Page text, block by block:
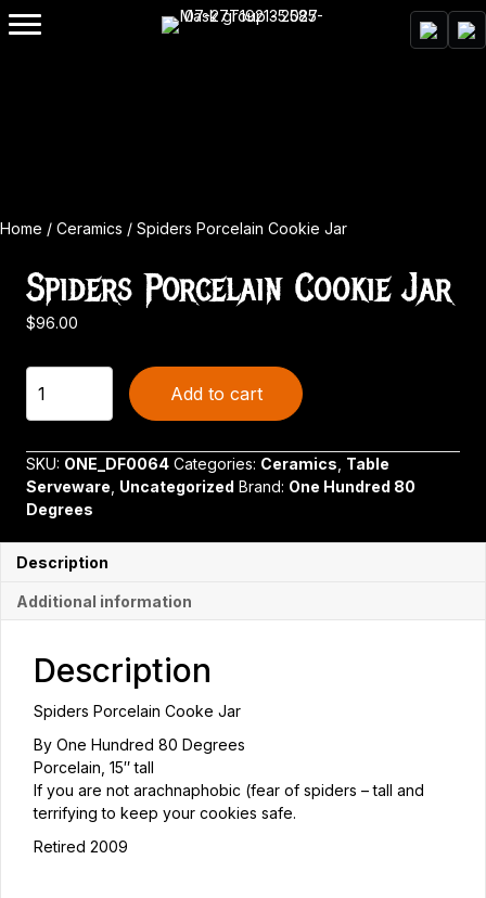
Home / Ceramics / Spiders Porcelain Cookie Jar
Spiders Porcelain Cookie Jar
$96.00
Porcelain
Cookie
quantity
Add to cart
SKU: ONE_DF0064 Categories: Ceramics Table
Serveware Uncategorized Brand: One Hundred 80
Degrees
Description
Additional information
Description
Spiders Porcelain Cooke Jar
By One Hundred 80 Degrees
Porcelain, 15″ tall
If you are not arachnaphobic (fear of spiders – tall and
terrifying to keep your cookies safe.
Retired 2009